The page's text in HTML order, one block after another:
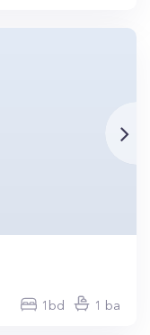
1bd 1 ba